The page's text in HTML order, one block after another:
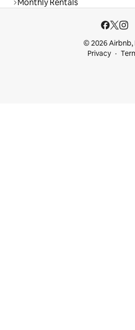
Monthly Rentals
© 2026 Airbnb,
Privacy